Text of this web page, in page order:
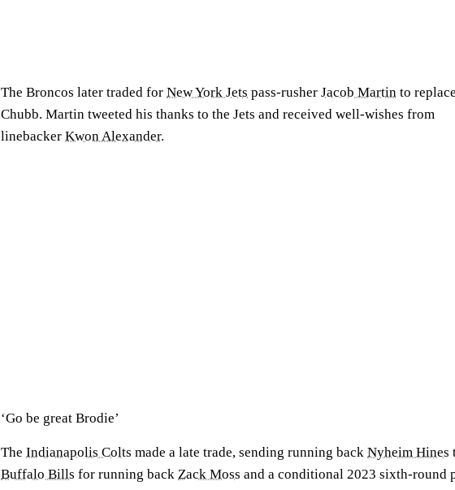
The Broncos later traded for New York Jets pass-rusher Jacob Martin to replace
Chubb. Martin tweeted his thanks to the Jets and received well-wishes from
linebacker Kwon Alexander.
‘Go be great Brodie’
The Indianapolis Colts made a late trade, sending running back Nyheim Hines
Buffalo Bills for running back Zack Moss and a conditional 2023 sixth-round